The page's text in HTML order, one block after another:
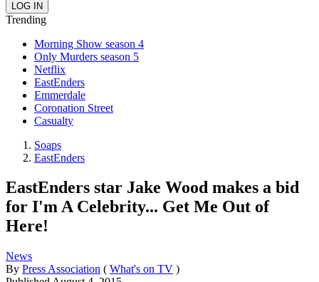
Trending
Morning Show season 4
Only Murders season 5
Netflix
EastEnders
Emmerdale
Coronation Street
Casualty
Soaps
EastEnders
EastEnders star Jake Wood makes a bid
for I'm A Celebrity... Get Me Out of
Here!
News
By Press Association ( What's on TV )